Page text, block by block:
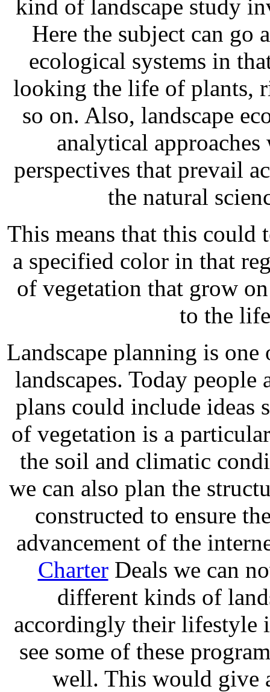
kind of landscape study
Here the subject can go
ecological systems in
looking the life of plants,
so on. Also, landscape
analytical
perspectives that prevail
the natural
This means that this could
a specified color in that
of vegetation that grow
to the
Landscape planning is
landscapes. Today
plans could include ideas
of vegetation is a
the soil and climatic
we can also plan the
constructed to ensure
advancement of the
CharterDeals we can
different kinds of
accordingly their lifestyle
see some of these
well. This would give